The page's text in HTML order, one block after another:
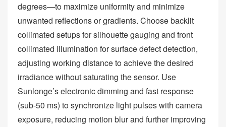
degrees—to maximize uniformity and minimize
unwanted reflections or gradients. Choose backlit
collimated setups for silhouette gauging and front
collimated illumination for surface defect detection,
adjusting working distance to achieve the desired
irradiance without saturating the sensor. Use
Sunlonge’s electronic dimming and fast response
(sub‑50 ms) to synchronize light pulses with camera
exposure, reducing motion blur and further improving